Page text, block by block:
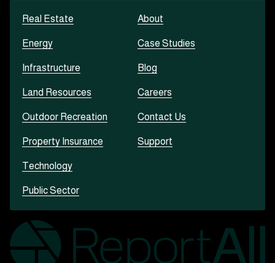
Real Estate
Energy
Infrastructure
Land Resources
Outdoor Recreation
Property Insurance
Technology
Public Sector
About
Case Studies
Blog
Careers
Contact Us
Support